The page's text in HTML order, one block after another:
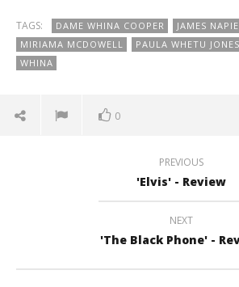
TAGS: DAME WHINA COOPER
JAMES
MIRIAMA MCDOWELL
PAULA WHETU JONES
WHINA
0
PREVIOUS
'Elvis' - Review
NEXT
'The Black Phone' -